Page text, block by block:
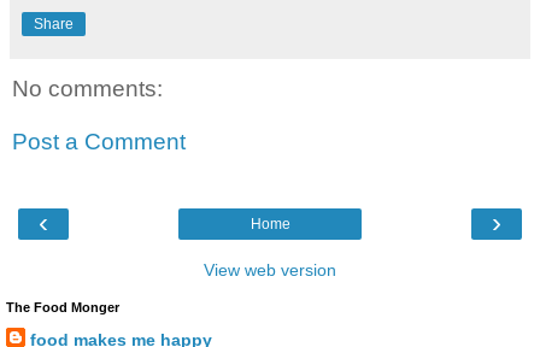
Share
No comments:
Post a Comment
‹ ›
Home
View web version
The Food Monger
food makes me happy